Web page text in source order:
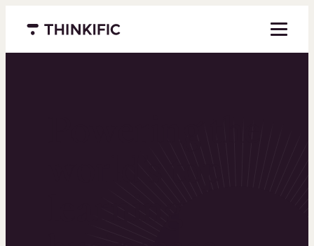
Menu closed